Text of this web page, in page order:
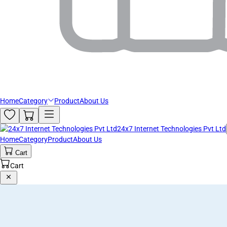
HomeCategory ProductAbout Us
24x7 Internet Technologies Pvt Ltd
HomeCategoryProductAbout Us
Cart
Cart